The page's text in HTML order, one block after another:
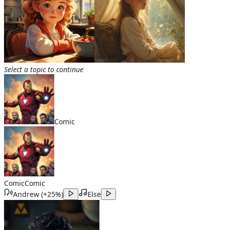
Select a topic to continue
Comic
ComicComic
Andrew (+25%) Else